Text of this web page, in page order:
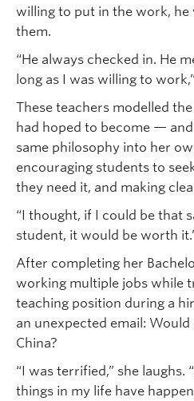
willing to put in the work,
them.
“He always checked in. He
long as I was willing to
These teachers modelled
had hoped to become —
same philosophy into her
encouraging students to
they need it, and making
“I thought, if I could be that
student, it would be worth
After completing her
working multiple jobs while
teaching position during a
an unexpected email:
China?
“I was terrified,” she laughs.
things in my life have